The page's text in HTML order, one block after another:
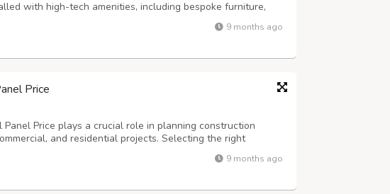
with high-tech amenities, including bespoke furniture,
themed office meeting rooms? Well, you are at the right
the leading office interior designers i...
9 months ago
Price
Panel Price plays a crucial role in planning construction
and residential projects. Selecting the right
performance, energy efficiency, and minimal
panels offer excellent thermal insulation, resistance to
9 months ago